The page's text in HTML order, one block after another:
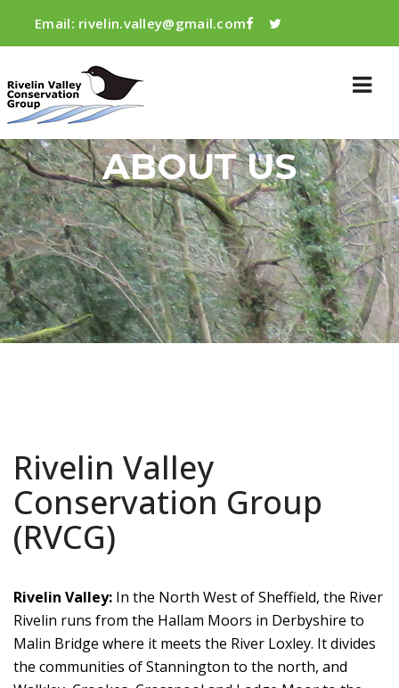
Email: rivelin.valley@gmail.com
ABOUT US
Rivelin Valley
Conservation Group
(RVCG)
Rivelin Valley: In the North West of Sheffield, the River
Rivelin runs from the Hallam Moors in Derbyshire to
Malin Bridge where it meets the River Loxley. It divides
the communities of Stannington to the north, and